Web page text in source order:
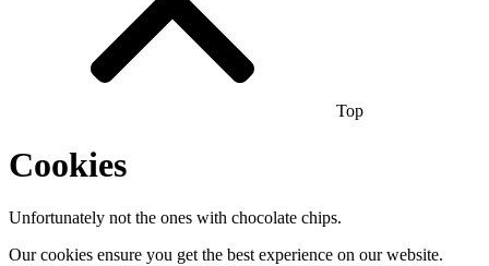
Top
Cookies
Unfortunately not the ones with chocolate chips.
Our cookies ensure you get the best experience on our website.